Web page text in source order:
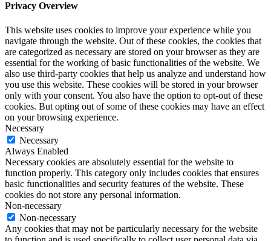
Privacy Overview
This website uses cookies to improve your experience while you
navigate through the website. Out of these cookies, the cookies that
are categorized as necessary are stored on your browser as they are
essential for the working of basic functionalities of the website. We
also use third-party cookies that help us analyze and understand how
you use this website. These cookies will be stored in your browser
only with your consent. You also have the option to opt-out of these
cookies. But opting out of some of these cookies may have an effect
on your browsing experience.
Necessary
Necessary
Always Enabled
Necessary cookies are absolutely essential for the website to
function properly. This category only includes cookies that ensures
basic functionalities and security features of the website. These
cookies do not store any personal information.
Non-necessary
Non-necessary
Any cookies that may not be particularly necessary for the website